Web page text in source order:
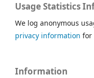
Usage Statistics
We log anonymous
privacy information for
Information